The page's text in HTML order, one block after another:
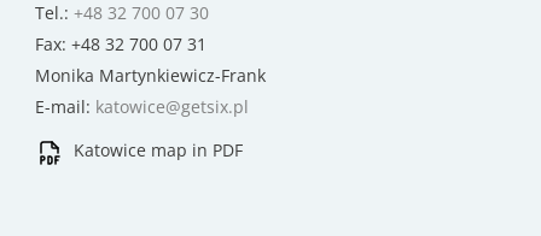
Tel.: +48 32 700 07 30
Fax: +48 32 700 07 31
Monika Martynkiewicz-Frank
E-mail: katowice@getsix.pl
Katowice map in PDF